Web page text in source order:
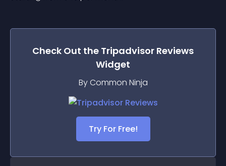
Check Out the Tripadvisor Reviews
Widget
By Common Ninja
Try For Free!